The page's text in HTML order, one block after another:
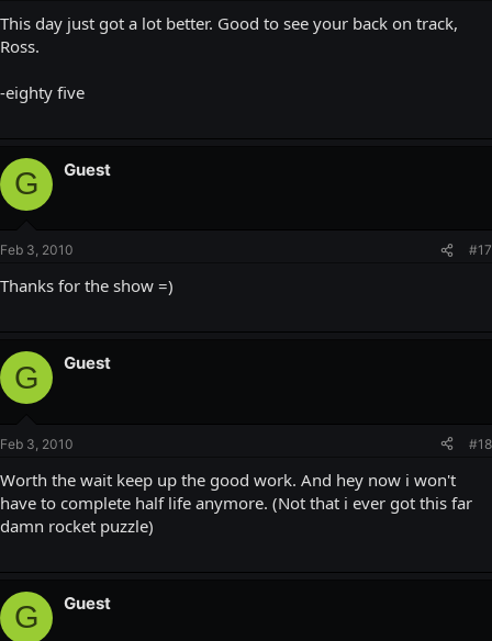
This day just got a lot better. Good to see your back on track,
Ross.
-eighty five
G Guest
Feb 3, 2010 #17
Thanks for the show =)
G Guest
Feb 3, 2010 #18
Worth the wait keep up the good work. And hey now i won't
have to complete half life anymore. (Not that i ever got this far
damn rocket puzzle)
G Guest